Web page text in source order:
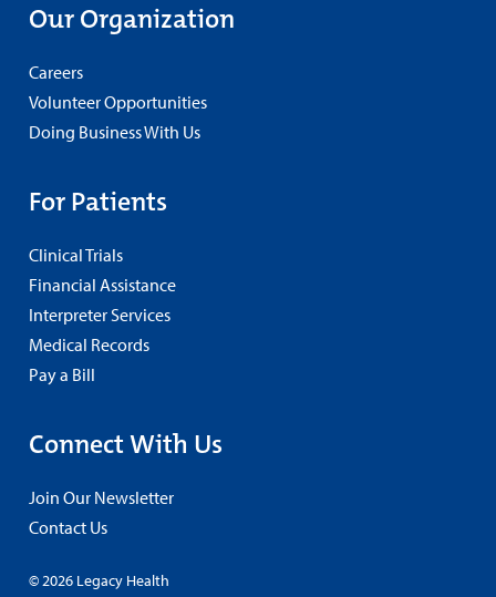
Our Organization
Careers
Volunteer Opportunities
Doing Business With Us
For Patients
Clinical Trials
Financial Assistance
Interpreter Services
Medical Records
Pay a Bill
Connect With Us
Join Our Newsletter
Contact Us
© 2026 Legacy Health